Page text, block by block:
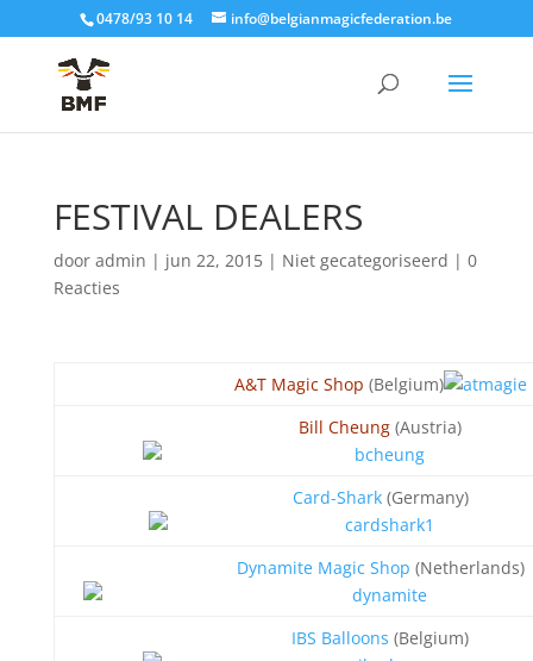
0478/93 10 14 info@belgianmagicfederation.be
FESTIVAL DEALERS
door admin | jun 22, 2015| Niet gecategoriseerd | 0
Reacties
A&T Magic Shop (Belgium)
Bill Cheung (Austria)
Card-Shark(Germany)
Dynamite Magic Shop (Netherlands)
IBS Balloons (Belgium)